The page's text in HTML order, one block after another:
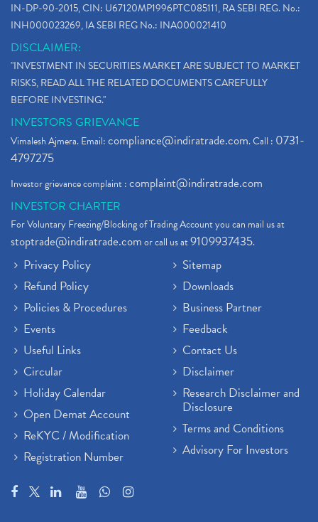
IN-DP-90-2015, CIN: U67120MP1996PTC085111, RA SEBI REG. No.:
INH000023269, IA SEBI REG No.: INA000021410
DISCLAIMER:
"INVESTMENT IN SECURITIES MARKET ARE SUBJECT TO MARKET
RISKS, READ ALL THE RELATED DOCUMENTS CAREFULLY
BEFORE INVESTING."
INVESTORS GRIEVANCE
Vimalesh Ajmera. Email:compliance@indiratrade.com. Call : 0731-
4797275
Investor grievance complaint :complaint@indiratrade.com
INVESTOR CHARTER
For Voluntary Freezing/Blocking of Trading Account you can mail us at
stoptrade@indiratrade.comor call us at9109937435.
Privacy Policy
Refund Policy
Policies & Procedures
Events
Useful Links
Circular
Holiday Calendar
Open Demat Account
ReKYC / Modification
Registration Number
Sitemap
Downloads
Business Partner
Feedback
Contact Us
Disclaimer
Research Disclaimer and
Disclosure
Terms and Conditions
Advisory For Investors